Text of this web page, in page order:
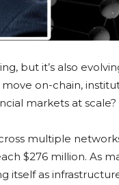
but it’s also
on-chain,
markets at scale?
multiple
$276 million. As
itself as